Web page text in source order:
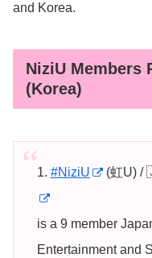
and Korea.
NiziU Members
(Korea)
1. #NiziU (虹U)
is a 9 member
Entertainment and